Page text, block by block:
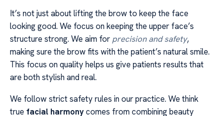
It’s not just about lifting the brow to keep the face
looking good. We focus on keeping the upper face’s
structure strong. We aim for precision and safety,
making sure the brow fits with the patient’s natural smile.
This focus on quality helps us give patients results that
are both stylish and real.
We follow strict safety rules in our practice. We think
true facial harmonycomes from combining beauty